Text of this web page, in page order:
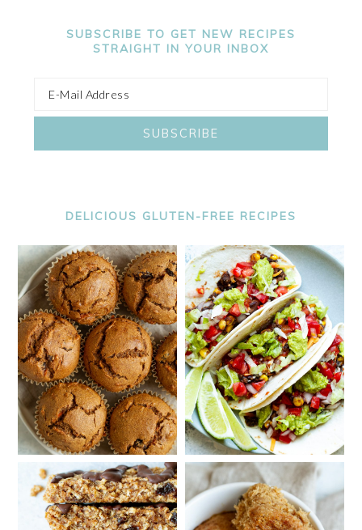
SUBSCRIBE TO GET NEW RECIPES
STRAIGHT IN YOUR INBOX
DELICIOUS GLUTEN-FREE RECIPES